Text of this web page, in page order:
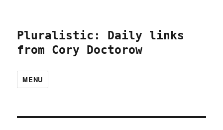
Pluralistic: Daily links
from Cory Doctorow
MENU